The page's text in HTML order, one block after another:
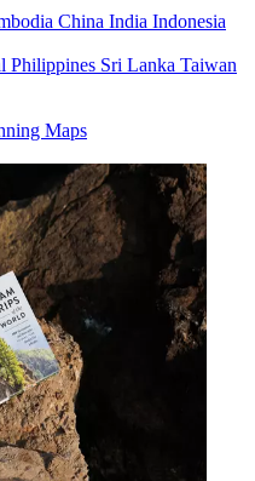
China India Indonesia
Philippines Sri Lanka Taiwan
Maps